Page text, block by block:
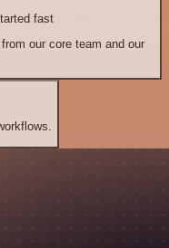
fast
our core team and our